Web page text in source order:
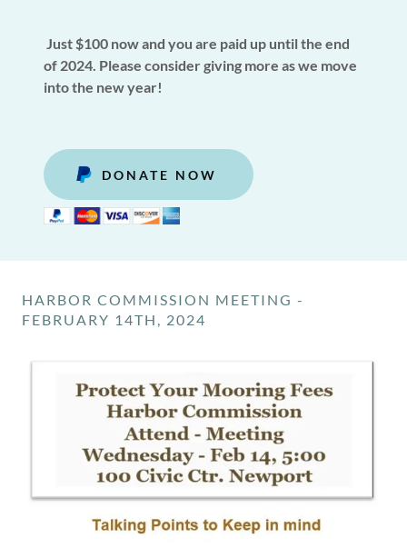
Just $100 now and you are paid up until the end
of 2024. Please consider giving more as we move
into the new year!
DONATE NOW
HARBOR COMMISSION MEETING -
FEBRUARY 14TH, 2024